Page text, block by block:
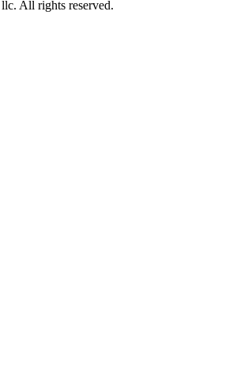
All rights reserved.